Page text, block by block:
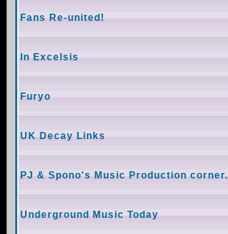
Fans Re-united!
In Excelsis
Furyo
UK Decay Links
PJ & Spono's Music Production corner.
Underground Music Today